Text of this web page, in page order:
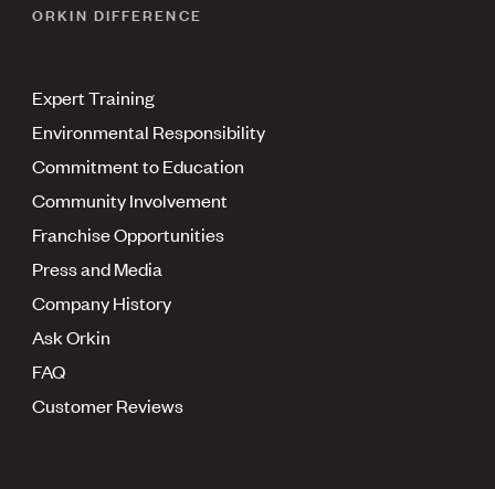
ORKIN DIFFERENCE
Expert Training
Environmental Responsibility
Commitment to Education
Community Involvement
Franchise Opportunities
Press and Media
Company History
Ask Orkin
FAQ
Customer Reviews